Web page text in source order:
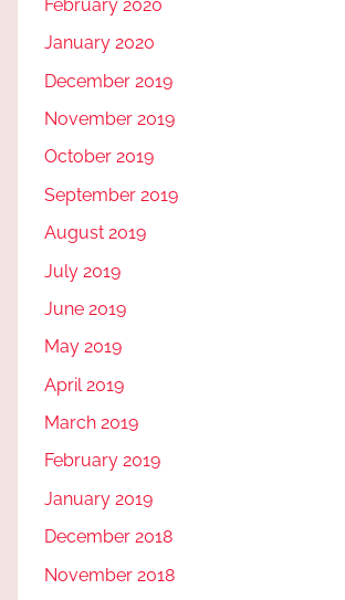
February 2020
January 2020
December 2019
November 2019
October 2019
September 2019
August 2019
July 2019
June 2019
May 2019
April 2019
March 2019
February 2019
January 2019
December 2018
November 2018